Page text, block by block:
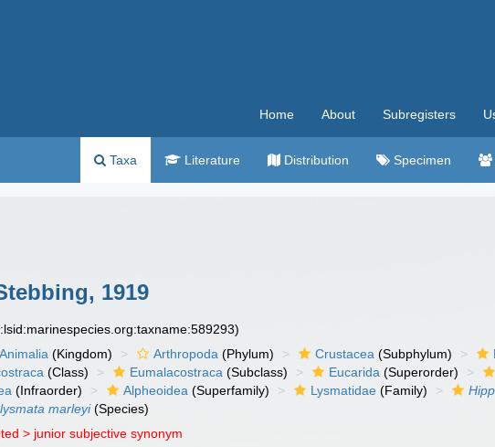
Home About Subregisters
Taxa Literature Distribution Specimen
1919
Animalia (Kingdom) Arthropoda (Phylum) Crustacea (Subphylum)
(Class) Eumalacostraca (Subclass) Eucarida (Superorder)
(Infraorder) Alpheoidea (Superfamily) Lysmatidae (Family)
marleyi(Species)
> junior subjective synonym